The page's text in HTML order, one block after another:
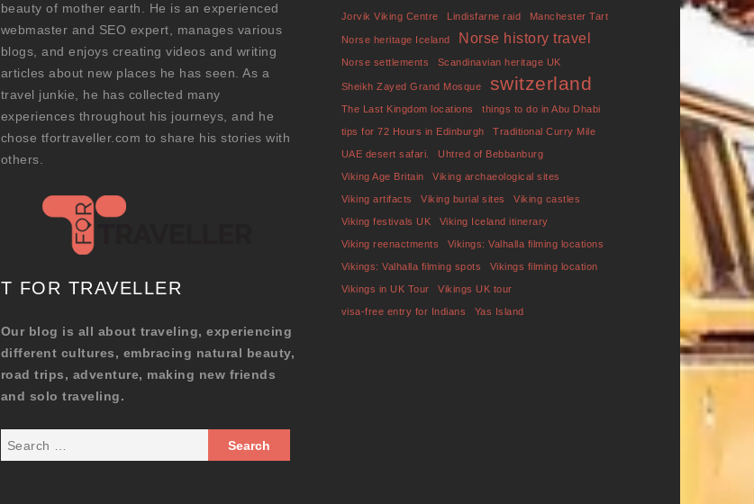
beauty of mother earth. He is an experienced
webmaster and SEO expert, manages various
blogs, and enjoys creating videos and writing
articles about new places he has seen. As a
travel junkie, he has collected many
experiences throughout his journeys, and he
chose tfortraveller.com to share his stories with
others.
T FOR TRAVELLER
Our blog is all about traveling, experiencing
different cultures, embracing natural beauty,
road trips, adventure, making new friends
and solo traveling.
Jorvik Viking Centre Lindisfarne raid Manchester Tart
Norse heritage Iceland Norse history travel
Norse settlements Scandinavian heritage UK
Sheikh Zayed Grand Mosque switzerland
The Last Kingdom locations things to do in Abu Dhabi
tips for 72 Hours in Edinburgh Traditional Curry Mile
UAE desert safari. Uhtred of Bebbanburg
Viking Age Britain Viking archaeological sites
Viking artifacts Viking burial sites Viking castles
Viking festivals UK Viking Iceland itinerary
Viking reenactments Vikings: Valhalla filming locations
Vikings: Valhalla filming spots Vikings filming location
Vikings in UK Tour Vikings UK tour
visa-free entry for Indians Yas Island